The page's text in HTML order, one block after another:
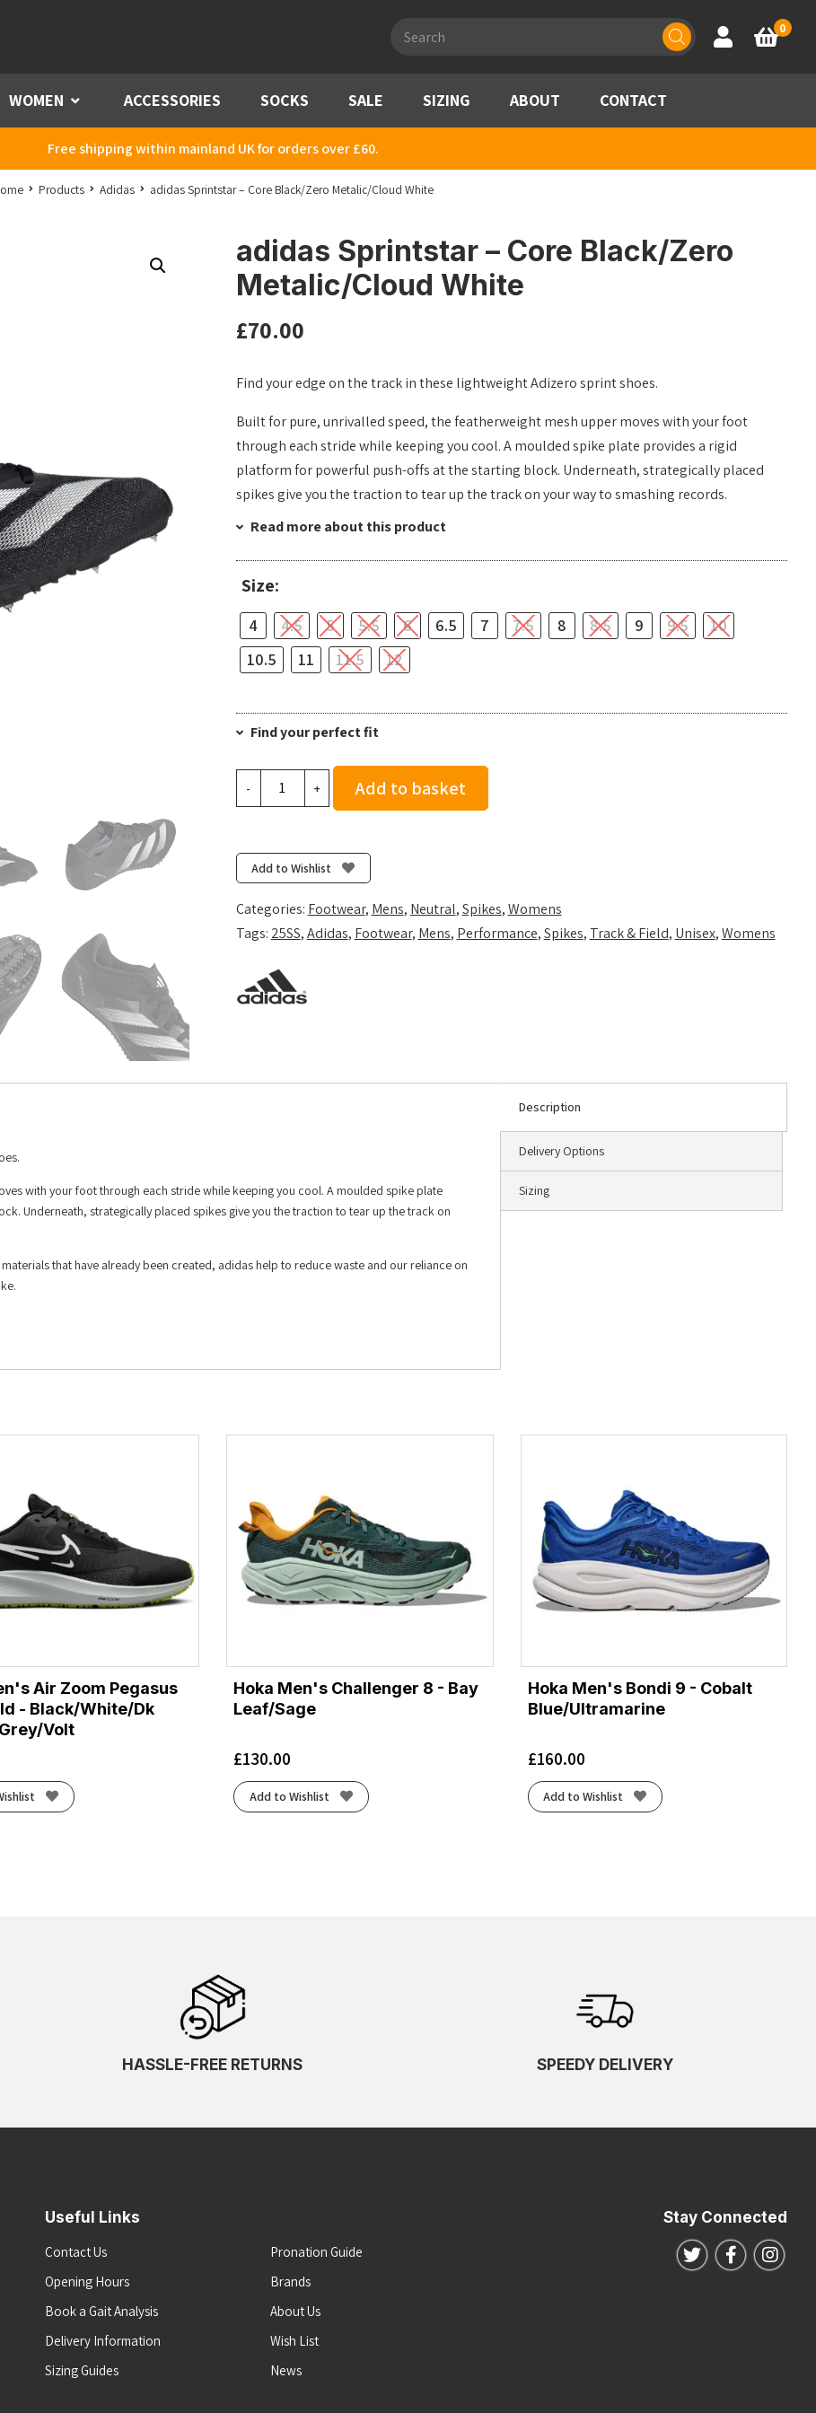
search
Account
Basket
0
WOMEN Menu ACCESSORIES SOCKS SALE SIZING ABOUT CONTACT
Free shipping within mainland UK for orders over £60.
Products Adidas adidas Sprintstar – Core Black/Zero Metalic/Cloud White
adidas Sprintstar – Core Black/Zero
Metalic/Cloud White
£70.00
Find your edge on the track in these lightweight Adizero sprint shoes.
Built for pure, unrivalled speed, the featherweight mesh upper moves with your foot
through each stride while keeping you cool. A moulded spike plate provides a rigid
platform for powerful push-offs at the starting block. Underneath, strategically placed
spikes give you the traction to tear up the track on your way to smashing records.
Read more about this product
Size:
4 4.5 5 5.5 6 6.5 7 7.5 8 8.5 9 9.5
10
10.5
11 11.5 12
Find your perfect fit
-
Black/Zero
Metalic/Cloud
White
quantity
+ Add to basket
Add to Wishlist
Categories: Footwear, Mens, Neutral,Spikes,Womens
Tags: 25SS,Adidas, Footwear, Mens, Performance,Spikes, Track & Field, Unisex,Womens
Description
Delivery Options
Sizing
with your foot through each stride while keeping you cool. A moulded spike plate
Underneath, strategically placed spikes give you the traction to tear up the track on
that have already been created, adidas help to reduce waste and our reliance on
Air Zoom Pegasus
- Black/White/Dk
Volt
Hoka Men's Challenger 8 - Bay
Leaf/Sage
£130.00
Add to Wishlist
Hoka Men's Bondi 9 - Cobalt
Blue/Ultramarine
£160.00
Add to Wishlist
HASSLE-FREE RETURNS SPEEDY DELIVERY
Useful Links
Contact Us
Opening Hours
Book a Gait Analysis
Delivery Information
Sizing Guides
Pronation Guide
Brands
About Us
Wish List
News
Stay Connected
Follow us on
Follow us